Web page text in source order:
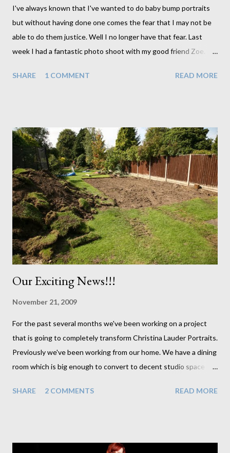
I've always known that I've wanted to do baby bump portraits
but without having done one comes the fear that I may not be
able to do them justice. Well I no longer have that fear. Last
week I had a fantastic photo shoot with my good friend Zoe. I'm
experimenting and a little nudity which for me anyway needed a
way into the shoot I opted for the fully clothed poses to start
with. And we gradually worked our way down to the bare
essentials. This is a technique I will employ for all future shoots
as well seeing as it seemed to ease us in quite nicely. By the
time we made it to totally nude I hardly even noticed. Not that
all baby bump photos need to go this far though. We actually
ended up finishing off with cl...
SHARE 1 COMMENT READ MORE
Our Exciting News!!!
November 21, 2009
For the past several months we've been working on a project
that is going to completely transform Christina Lauder Portraits.
Previously we've been working from our home. We have a dining
room which is big enough to convert to decent studio space
moving furniture and making sure the entire house was clean
SHARE 2 COMMENTS READ MORE